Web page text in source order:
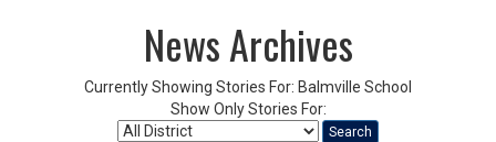
News Archives
Currently Showing Stories For: Balmville School
Show Only Stories For:
Search